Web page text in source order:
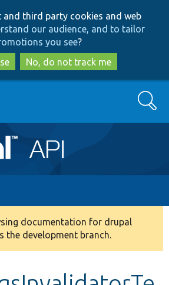
to
main
content
to
search
and third party cookies and web
our audience, and to tailor
you see?
No, do not track me
Search
documentation for drupal
the development branch.